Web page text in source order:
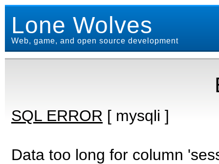
Lone Wolves
Web, game, and open source development
SQL ERROR [ mysqli ]
Data too long for column